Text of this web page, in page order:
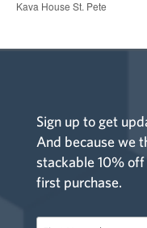
Kava House St. Pete
Sign up to get
And because we
stackable 10%
first purchase.